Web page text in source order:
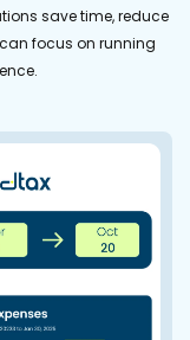
save time, reduce
focus on running